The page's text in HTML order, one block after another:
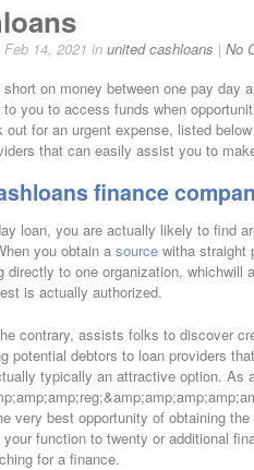
Feb 14, 2021 in united cashloans | No
on money between one pay day
you to access funds when
out for an urgent expense, listed
that can easily assist you to
finance
loan, you are actually likely to find
you obtain a source witha straight
directly to one organization, whichwill
is actually authorized.
contrary, assists folks to discover
potential debtors to loan providers
typically an attractive option. As
very best opportunity of obtaining
function to twenty or additional
for a finance.